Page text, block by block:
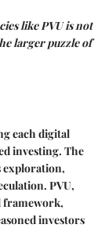
like PVU is not
larger puzzle of
each digital
investing. The
exploration,
PVU,
framework,
investors